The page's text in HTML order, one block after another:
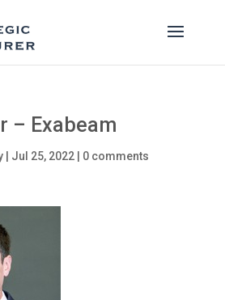
– Exabeam
| Jul 25, 2022| 0 comments